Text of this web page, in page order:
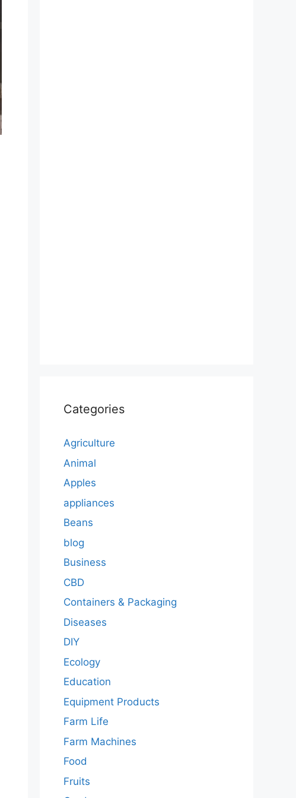
Categories
Agriculture
Animal
Apples
appliances
Beans
blog
Business
CBD
Containers & Packaging
Diseases
DIY
Ecology
Education
Equipment Products
Farm Life
Farm Machines
Food
Fruits